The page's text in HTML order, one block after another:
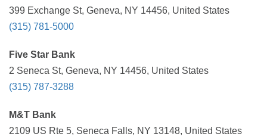
399 Exchange St, Geneva, NY 14456, United States
(315) 781-5000
Five Star Bank
2 Seneca St, Geneva, NY 14456, United States
(315) 787-3288
M&T Bank
2109 US Rte 5, Seneca Falls, NY 13148, United States